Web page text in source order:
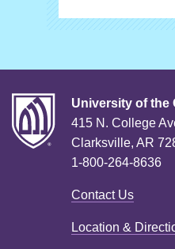
University of the
415 N. College
Clarksville, AR
1-800-264-8636
Contact Us
Location &